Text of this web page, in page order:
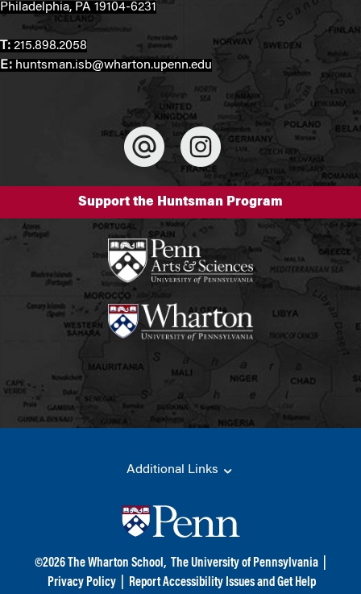
Philadelphia, PA 19104-6231
T: 215.898.2058
E: huntsman.isb@wharton.upenn.edu
Support the Huntsman Program
Additional Links
©2026 The Wharton School, The University of Pennsylvania
Privacy Policy
Report Accessibility Issues and Get Help